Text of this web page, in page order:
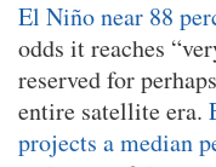
El Niño near 88
odds it reaches
reserved for
entire satellite era.
projects a median